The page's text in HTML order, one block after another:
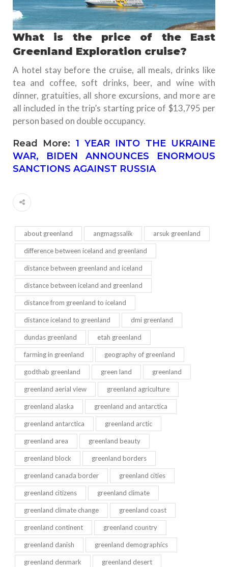
What is the price of the East
Greenland Exploration cruise?
A hotel stay before the cruise, all meals, drinks like
tea and coffee, soft drinks, beer, and wine with
dinner, gratuities, all shore excursions, and more are
all included in the trip’s starting price of $13,795 per
person based on double occupancy.
Read More: 1 YEAR INTO THE UKRAINE
WAR, BIDEN ANNOUNCES ENORMOUS
SANCTIONS AGAINST RUSSIA
about greenland angmagssalik arsuk greenland
difference between iceland and greenland
distance between greenland and iceland
distance between iceland and greenland
distance from greenland to iceland
distance iceland to greenland dmi greenland
dundas greenland etah greenland
farming in greenland geography of greenland
godthab greenland green land greenland
greenland aerial view greenland agriculture
greenland alaska greenland and antarctica
greenland antarctica greenland arctic
greenland area greenland beauty
greenland block greenland borders
greenland canada border greenland cities
greenland citizens greenland climate
greenland climate change greenland coast
greenland continent greenland country
greenland danish greenland demographics
greenland denmark greenland desert